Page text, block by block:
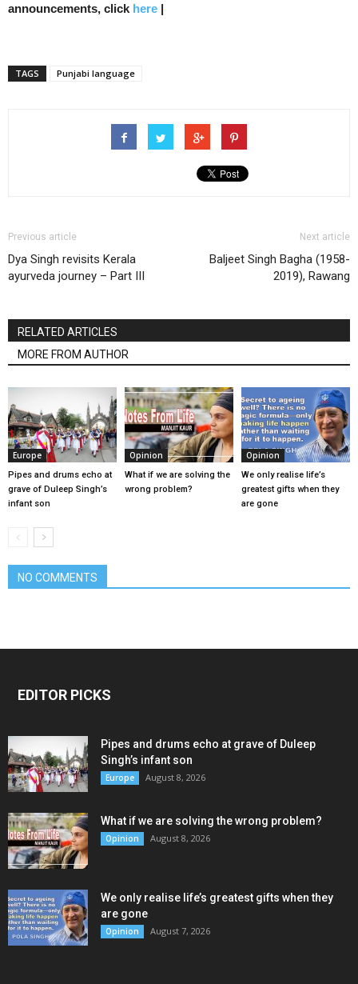
announcements, click here |
TAGS Punjabi language
Previous article
Dya Singh revisits Kerala
ayurveda journey – Part III
Next article
Baljeet Singh Bagha (1958-
2019), Rawang
RELATED ARTICLES
MORE FROM AUTHOR
Europe
Pipes and drums echo at
grave of Duleep Singh’s
infant son
Opinion
What if we are solving the
wrong problem?
Opinion
We only realise life’s
greatest gifts when they
are gone
NO COMMENTS
EDITOR PICKS
Pipes and drums echo at grave of Duleep
Singh’s infant son
Europe August 8, 2026
What if we are solving the wrong problem?
Opinion August 8, 2026
We only realise life’s greatest gifts when they
are gone
Opinion August 7, 2026